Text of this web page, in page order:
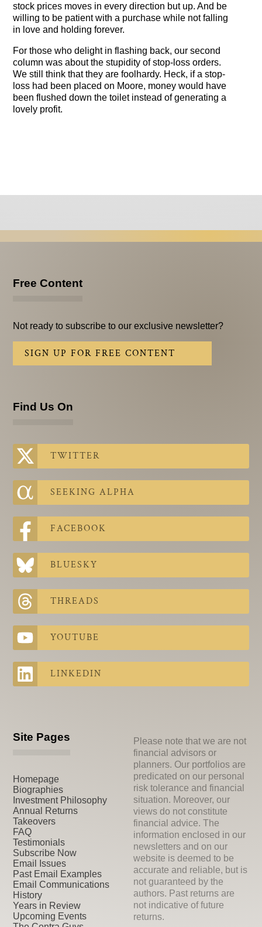
stock prices moves in every direction but up. And be
willing to be patient with a purchase while not falling
in love and holding forever.
For those who delight in flashing back, our second
column was about the stupidity of stop-loss orders.
We still think that they are foolhardy. Heck, if a stop-
loss had been placed on Moore, money would have
been flushed down the toilet instead of generating a
lovely profit.
Free Content
Not ready to subscribe to our exclusive newsletter?
SIGN UP FOR FREE CONTENT
Find Us On
TWITTER
SEEKING ALPHA
FACEBOOK
BLUESKY
THREADS
YOUTUBE
LINKEDIN
Site Pages
Homepage
Biographies
Investment Philosophy
Annual Returns
Takeovers
FAQ
Testimonials
Subscribe Now
Email Issues
Past Email Examples
Email Communications
History
Years in Review
Upcoming Events
Please note that we are not
financial advisors or
planners. Our portfolios are
predicated on our personal
risk tolerance and financial
situation. Moreover, our
views do not constitute
financial advice. The
information enclosed in our
newsletters and on our
website is deemed to be
accurate and reliable, but is
not guaranteed by the
authors. Past returns are
not indicative of future
returns.